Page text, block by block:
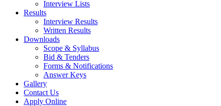
Interview Lists
Results
Interview Results
Written Results
Downloads
Scope & Syllabus
Bid & Tenders
Forms & Notifications
Answer Keys
Gallery
Contact Us
Apply Online